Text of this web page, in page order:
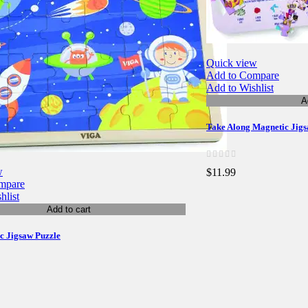
Add to cart
Jigsaw Puzzle
Quick view
Add to Compare
Add to Wishlist
Take Along Magnetic
$11.99